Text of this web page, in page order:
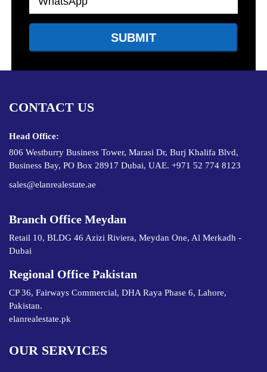
CONTACT US
Head Office:
806 Westburry Business Tower, Marasi Dr, Burj Khalifa Blvd,
Business Bay, PO Box 28917 Dubai, UAE. +971 52 774 8123
sales@elanrealestate.ae
Branch Office Meydan
Retail 10, BLDG 46 Azizi Riviera, Meydan One, Al Merkadh -
Dubai
Regional Office Pakistan
CP 36, Fairways Commercial, DHA Raya Phase 6, Lahore,
Pakistan.
elanrealestate.pk
OUR SERVICES